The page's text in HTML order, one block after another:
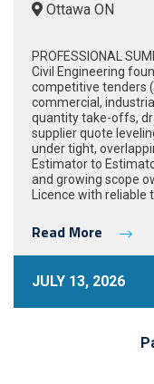
Ottawa ON
PROFESSIONAL
Civil Engineering
competitive tenders
commercial,
quantity take-offs,
supplier quote
under tight,
Estimator to
and growing scope
Licence with reliable
Read More
JULY 13, 2026